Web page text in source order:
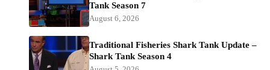
Tank Season 7
August 6, 2026
Traditional Fisheries Shark Tank Update –
Shark Tank Season 4